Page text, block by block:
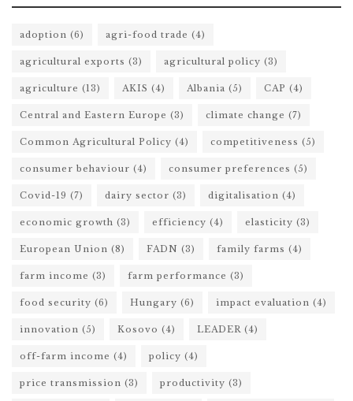
adoption (6) agri-food trade (4)
agricultural exports (3) agricultural policy (3)
agriculture (13) AKIS (4) Albania (5) CAP (4)
Central and Eastern Europe (3) climate change (7)
Common Agricultural Policy (4) competitiveness (5)
consumer behaviour (4) consumer preferences (5)
Covid-19 (7) dairy sector (3) digitalisation (4)
economic growth (3) efficiency (4) elasticity (3)
European Union (8) FADN (3) family farms (4)
farm income (3) farm performance (3)
food security (6) Hungary (6) impact evaluation (4)
innovation (5) Kosovo (4) LEADER (4)
off-farm income (4) policy (4)
price transmission (3) productivity (3)